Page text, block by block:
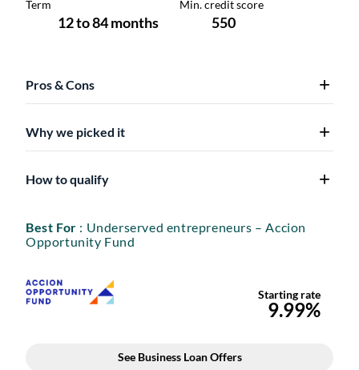
Pros & Cons
Why we picked it
How to qualify
Best For : Underserved entrepreneurs – Accion
Opportunity Fund